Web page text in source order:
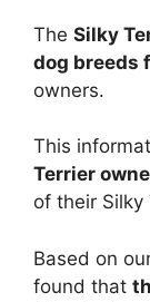
The Silky
dog breeds
owners.
This
Terrier
of their Silky
Based on
found that